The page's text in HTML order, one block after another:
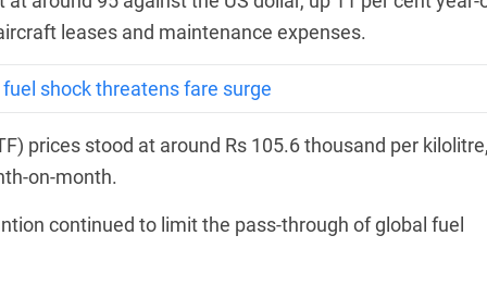
leases and maintenance expenses.
shock threatens fare surge
prices stood at around Rs 105.6 thousand per
on-month.
continued to limit the pass-through of global fuel